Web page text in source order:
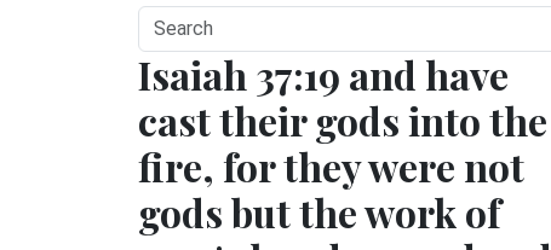
Isaiah 37:19 and have
cast their gods into the
fire, for they were not
gods but the work of